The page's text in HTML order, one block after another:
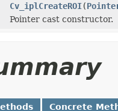
Cv_iplCreateROI(
Pointer cast constructor.
Concrete